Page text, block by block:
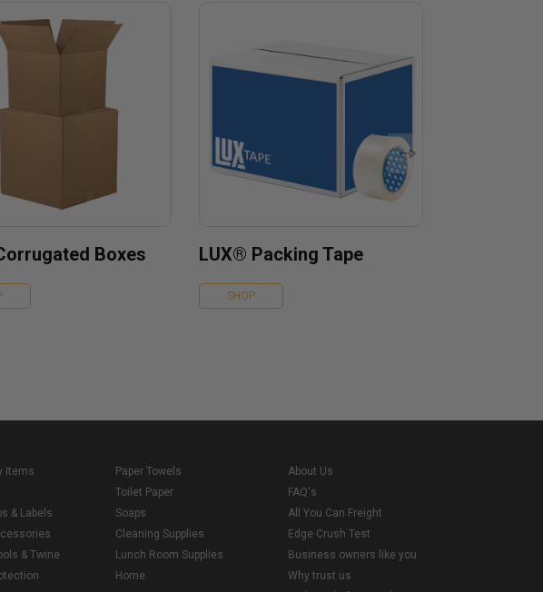
Boxes LUX® Packing Tape
SHOP
Items
& Labels
& Twine
Paper Towels
Toilet Paper
Soaps
Cleaning Supplies
Lunch Room Supplies
Home
About Us
FAQ's
All You Can Freight
Edge Crush Test
Business owners like you
Why trust us